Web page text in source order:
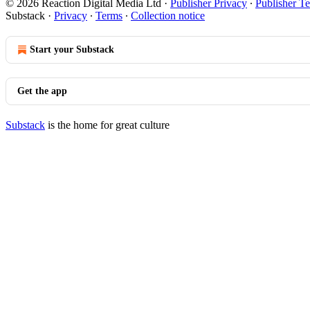
© 2026 Reaction Digital Media Ltd · Publisher Privacy ∙ Publisher
Substack · Privacy ∙ Terms ∙ Collection notice
Start your Substack
Get the app
Substack is the home for great culture